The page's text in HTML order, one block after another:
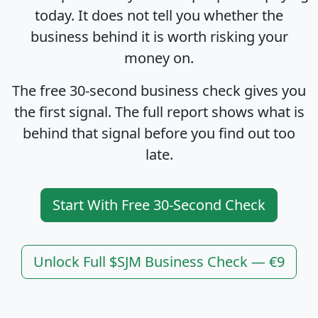
today. It does not tell you whether the
business behind it is worth risking your
money on.
The free 30-second business check gives you
the first signal. The full report shows what is
behind that signal before you find out too
late.
Start With Free 30-Second Check
Unlock Full $SJM Business Check — €9